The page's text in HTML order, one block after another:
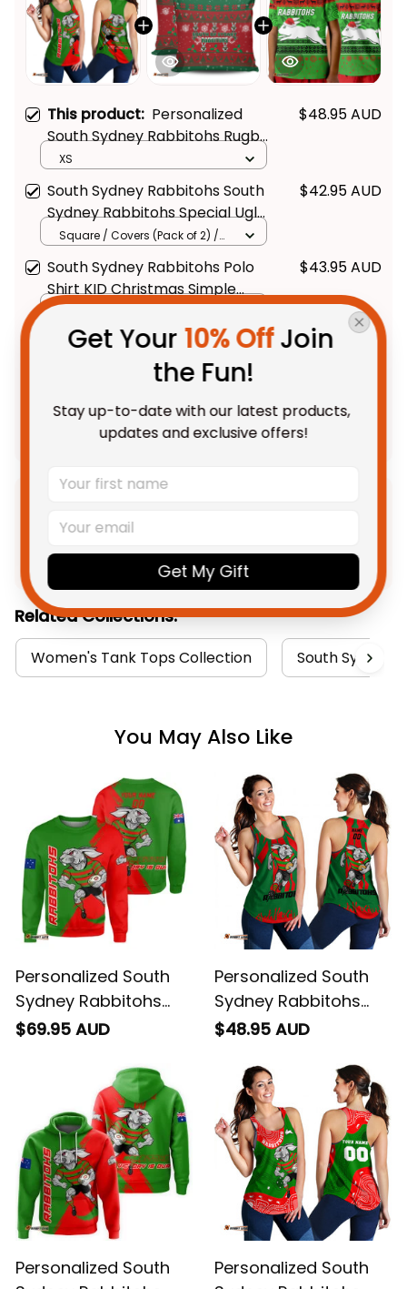
This product:Personalized
South Sydney Rabbitohs Rugby
Women Racerback Singlet
Reggie the Rabbit Grunge
Brush Green T04
South Sydney Rabbitohs South
Sydney Rabbitohs Special Ugly
Christmas Pillow - Rugby
Australia
14*14inch
South Sydney Rabbitohs Polo
Shirt KID Christmas Simple
Style - Green - Rugby Australia
Kid / Toddler 2T
$135.85 AUD
Product Detail
Related Collections:
Women's Tank Tops Collection South Sydney
You May Also Like
Personalized South
Sydney Rabbitohs
Reggie the Rabbit
Grunge Brush Green
T04
Personalized South
Sydney Rabbitohs
Racerback Singlet
Reggie the Rabbit
Stadium Patterns
Green T04
Get Your 10% Off Join
the Fun!
Stay up-to-date with our latest products,
updates and exclusive offers!
Get My Gift